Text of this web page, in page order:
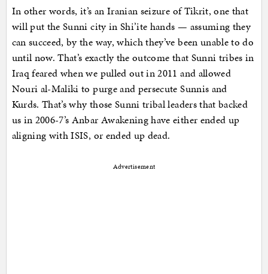
In other words, it’s an Iranian seizure of Tikrit, one that
will put the Sunni city in Shi’ite hands — assuming they
can succeed, by the way, which they’ve been unable to do
until now. That’s exactly the outcome that Sunni tribes in
Iraq feared when we pulled out in 2011 and allowed
Nouri al-Maliki to purge and persecute Sunnis and
Kurds. That’s why those Sunni tribal leaders that backed
us in 2006-7’s Anbar Awakening have either ended up
aligning with ISIS, or ended up dead.
Advertisement